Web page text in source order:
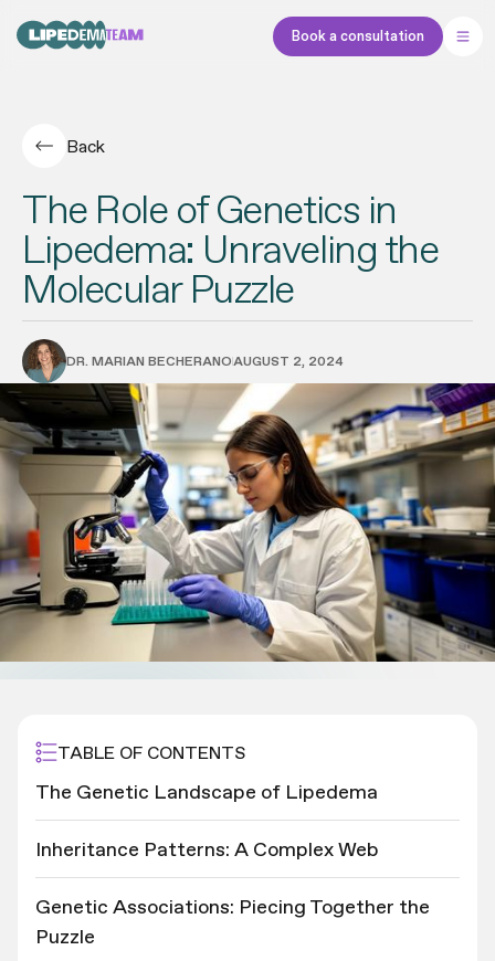
Book a consultation
Back
The Role of Genetics in
Lipedema: Unraveling the
Molecular Puzzle
DR. MARIAN BECHERANOAUGUST 2, 2024
TABLE OF CONTENTS
The Genetic Landscape of Lipedema
Inheritance Patterns: A Complex Web
Genetic Associations: Piecing Together the
Puzzle